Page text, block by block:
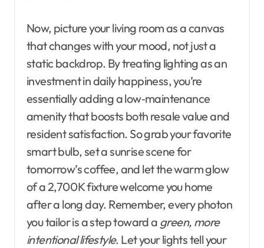
Now, picture your living room as a canvas
that changes with your mood, not just a
static backdrop. By treating lighting as an
investment in daily happiness, you’re
essentially adding a low‑maintenance
amenity that boosts both resale value and
resident satisfaction. So grab your favorite
smart bulb, set a sunrise scene for
tomorrow’s coffee, and let the warm glow
of a 2,700 K fixture welcome you home
after a long day. Remember, every photon
you tailor is a step toward a green, more
intentional lifestyle. Let your lights tell your